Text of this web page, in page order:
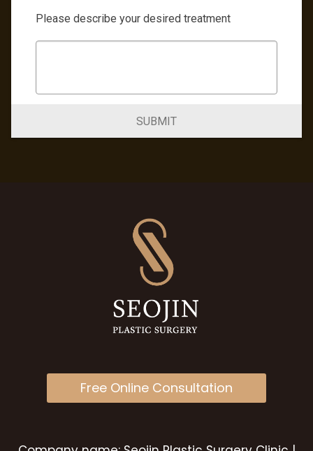
Please describe your desired treatment
SUBMIT
Free Online Consultation